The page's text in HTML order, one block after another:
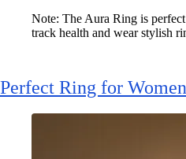
Note: The Aura Ring is
track health and wear stylish
Perfect Ring for Women